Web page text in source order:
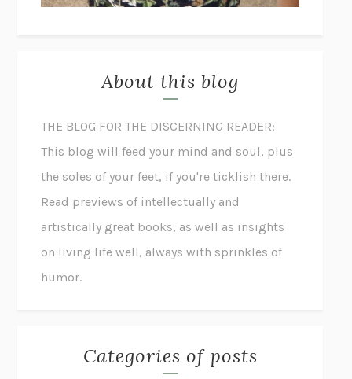
About this blog
THE BLOG FOR THE DISCERNING READER:
This blog will feed your mind and soul, plus
the soles of your feet, if you're ticklish there.
Read previews of intellectually and
artistically great books, as well as insights
on living life well, always with sprinkles of
humor.
Categories of posts